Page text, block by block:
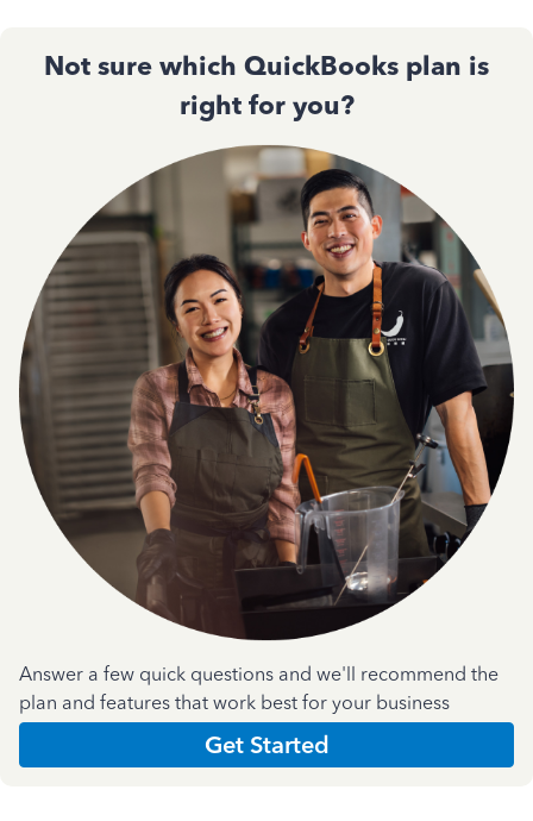
Not sure which QuickBooks plan is
right for you?
Answer a few quick questions and we'll recommend the
plan and features that work best for your business
Get Started